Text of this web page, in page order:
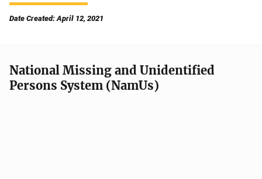
Date Created: April 12, 2021
National Missing and Unidentified
Persons System (NamUs)